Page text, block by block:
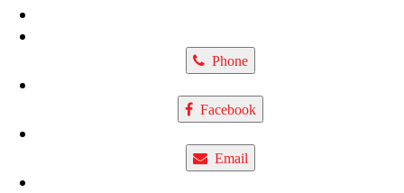
Phone
Facebook
Email